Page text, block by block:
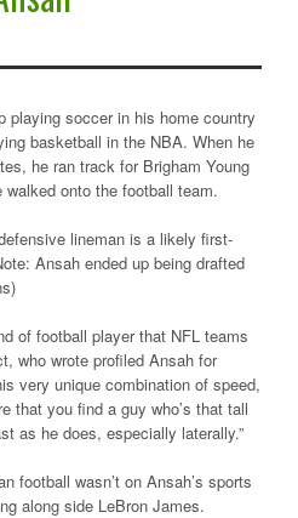
playing soccer in his home country
basketball in the NBA. When he
he ran track for Brigham Young
onto the football team.
lineman is a likely first-
Ansah ended up being drafted
of football player that NFL teams
who wrote profiled Ansah for
very unique combination of speed,
that you find a guy who’s that tall
as he does, especially laterally.”
football wasn’t on Ansah’s sports
along side LeBron James.